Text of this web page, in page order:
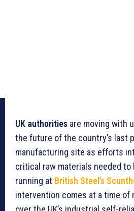
UK authorities are moving with
the future of the country’s last
manufacturing site as efforts
critical raw materials needed to
running at British Steel’s
intervention comes at a time of